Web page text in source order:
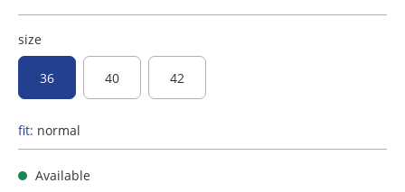
size
36 40 42
fit: normal
Available